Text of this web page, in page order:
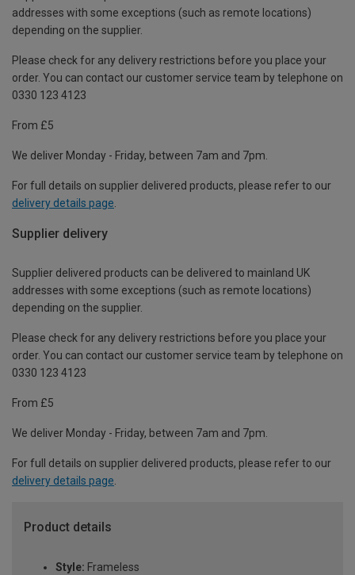
addresses with some exceptions (such as remote locations)
depending on the supplier.
Please check for any delivery restrictions before you place your
order. You can contact our customer service team by telephone on
0330 123 4123
From £5
We deliver Monday - Friday, between 7am and 7pm.
For full details on supplier delivered products, please refer to our
delivery details page
Supplier delivery
Supplier delivered products can be delivered to mainland UK
addresses with some exceptions (such as remote locations)
depending on the supplier.
Please check for any delivery restrictions before you place your
order. You can contact our customer service team by telephone on
0330 123 4123
From £5
We deliver Monday - Friday, between 7am and 7pm.
For full details on supplier delivered products, please refer to our
delivery details page.
Product details
Style: Frameless